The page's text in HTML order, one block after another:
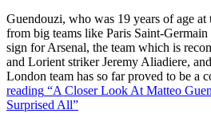
Guendouzi, who was 19 years of age at
from big teams like Paris Saint-
sign for Arsenal, the team which is
and Lorient striker Jeremy Aliadiere,
London team has so far proved to be a
reading “A Closer Look At Matteo
Surprised All”